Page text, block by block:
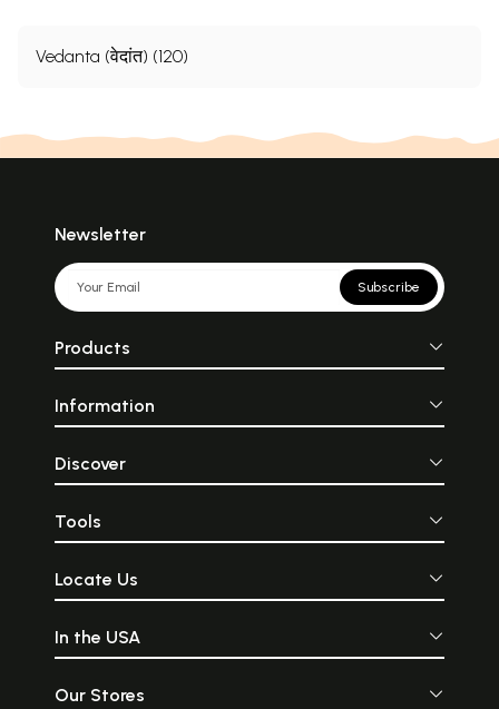
Vedanta (वेदांत) (120)
Newsletter
Subscribe
Products
Information
Discover
Tools
Locate Us
In the USA
Our Stores